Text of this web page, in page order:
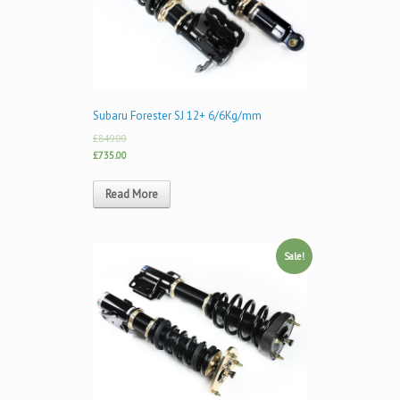
Subaru Forester SJ 12+ 6/6Kg/mm
£849.00
£735.00
Read More
Sale!